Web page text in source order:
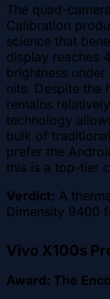
The quad-
Calibration
science that
display reaches
brightness
nits. Despite the
remains
technology
bulk of
prefer the
this is a top-tier
Verdict: A
Dimensity 9400
Vivo X100s
Award: The